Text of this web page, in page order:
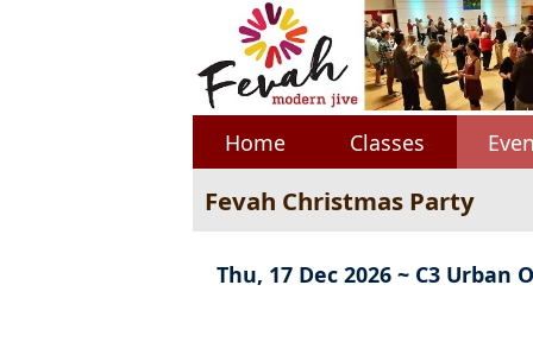
Home Classes
Fevah Christmas Party
Thu, 17 Dec 2026 ~ C3 Urban